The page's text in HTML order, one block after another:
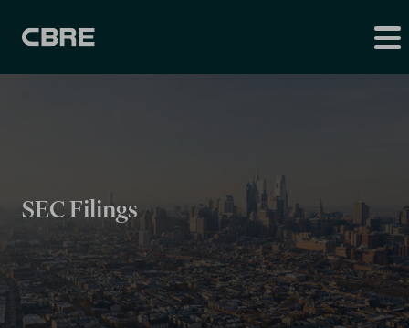
SEC Filings